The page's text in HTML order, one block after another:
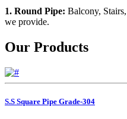
1. Round Pipe: Balcony,
we provide.
Our Products
S.S Square Pipe Grade-304